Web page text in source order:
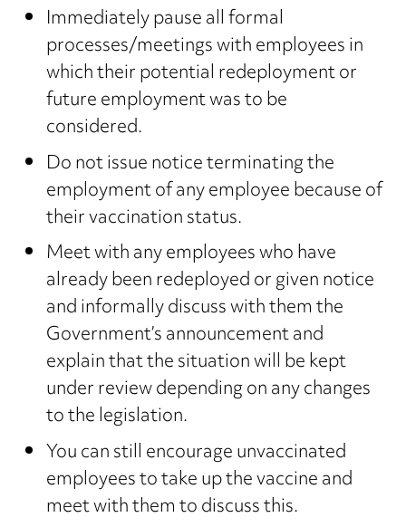
Immediately pause all formal
processes/meetings with employees in
which their potential redeployment or
future employment was to be
considered.
Do not issue notice terminating the
employment of any employee because of
their vaccination status.
Meet with any employees who have
already been redeployed or given notice
and informally discuss with them the
Government’s announcement and
explain that the situation will be kept
under review depending on any changes
to the legislation.
You can still encourage unvaccinated
employees to take up the vaccine and
meet with them to discuss this.